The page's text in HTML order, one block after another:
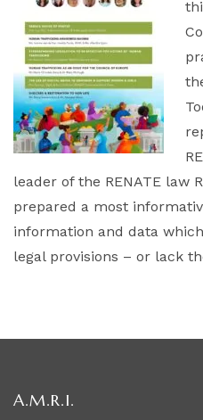
leader of the RENATE law
prepared a most
information and data
legal provisions – or lack
A.M.R.I.